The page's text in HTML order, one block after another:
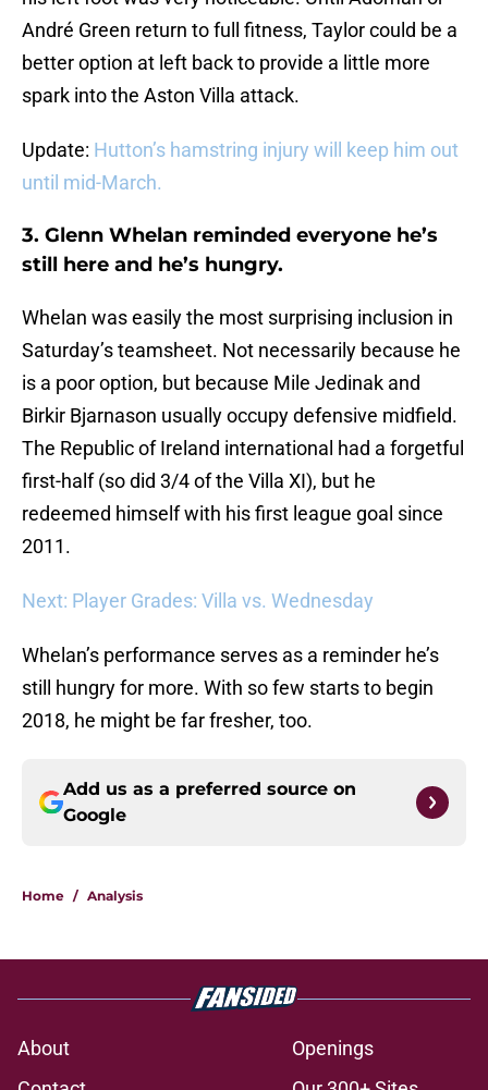
André Green return to full fitness, Taylor could be a
better option at left back to provide a little more
spark into the Aston Villa attack.
Update: Hutton’s hamstring injury will keep him out
until mid-March.
3. Glenn Whelan reminded everyone he’s
still here and he’s hungry.
Whelan was easily the most surprising inclusion in
Saturday’s teamsheet. Not necessarily because he
is a poor option, but because Mile Jedinak and
Birkir Bjarnason usually occupy defensive midfield.
The Republic of Ireland international had a forgetful
first-half (so did 3/4 of the Villa XI), but he
redeemed himself with his first league goal since
2011.
Next: Player Grades: Villa vs. Wednesday
Whelan’s performance serves as a reminder he’s
still hungry for more. With so few starts to begin
2018, he might be far fresher, too.
Add us as a preferred source on
Google
Home / Analysis
About
Openings